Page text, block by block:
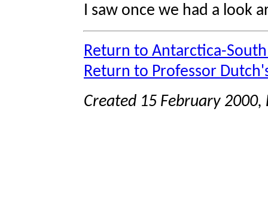
I saw once we had a look
Return to Antarctica-
Return to Professor
Created 15 February 2000,